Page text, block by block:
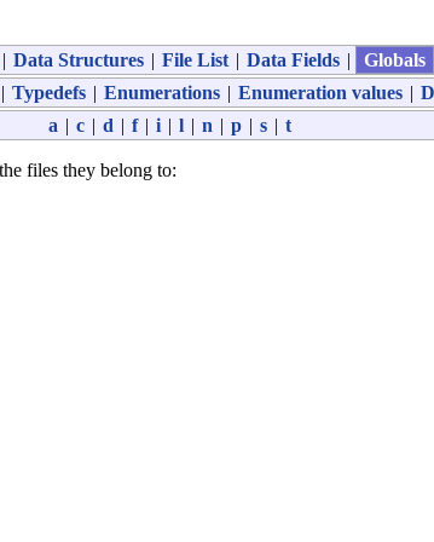
| Data Structures | File List | Data Fields |
Globals
| Typedefs | Enumerations | Enumeration values |
a | c | d | f | i | l | n | p | s | t
files they belong to: